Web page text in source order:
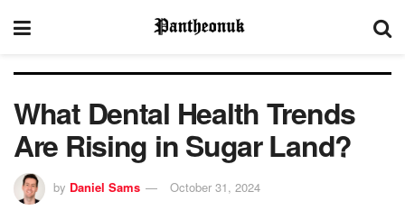
What Dental Health Trends
Are Rising in Sugar Land?
by Daniel Sams October 31, 2024